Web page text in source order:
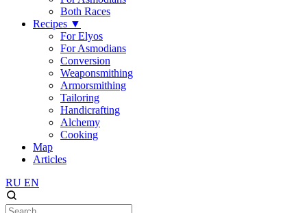
Both Races
Recipes ▼
For Elyos
For Asmodians
Conversion
Weaponsmithing
Armorsmithing
Tailoring
Handicrafting
Alchemy
Cooking
Map
Articles
RU EN